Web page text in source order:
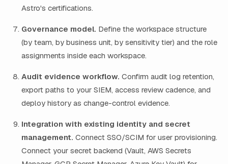
Astro's certifications.
Governance model. Define the workspace structure
(by team, by business unit, by sensitivity tier) and the role
assignments inside each workspace.
Audit evidence workflow. Confirm audit log retention,
export paths to your SIEM, access review cadence, and
deploy history as change-control evidence.
Integration with existing identity and secret
management. Connect SSO/SCIM for user provisioning.
Connect your secret backend (Vault, AWS Secrets